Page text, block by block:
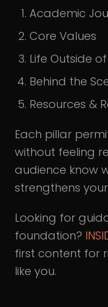
Academic
Core Values
Life Outside
Behind the
Resources &
Each pillar
without feeling
audience know
strengthens
Looking for
foundation?
first content for
like you.